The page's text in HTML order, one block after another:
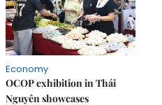
Economy
OCOP exhibition in Thái
Nguyên showcases